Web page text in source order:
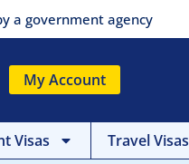
a government agency
My Account
Visas Travel Visas